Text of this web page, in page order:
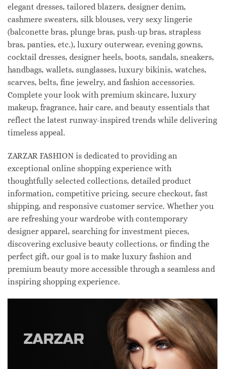
elegant dresses, tailored blazers, designer denim,
cashmere sweaters, silk blouses, very sexy lingerie
(balconette bras, plunge bras, push-up bras, strapless
bras, panties, etc.), luxury outerwear, evening gowns,
cocktail dresses, designer heels, boots, sandals, sneakers,
handbags, wallets, sunglasses, luxury bikinis, watches,
scarves, belts, fine jewelry, and fashion accessories.
Complete your look with premium skincare, luxury
makeup, fragrance, hair care, and beauty essentials that
reflect the latest runway-inspired trends while delivering
timeless appeal.
ZARZAR FASHION is dedicated to providing an
exceptional online shopping experience with
thoughtfully selected collections, detailed product
information, competitive pricing, secure checkout, fast
shipping, and responsive customer service. Whether you
are refreshing your wardrobe with contemporary
designer apparel, searching for investment pieces,
discovering exclusive beauty collections, or finding the
perfect gift, our goal is to make luxury fashion and
premium beauty more accessible through a seamless and
inspiring shopping experience.